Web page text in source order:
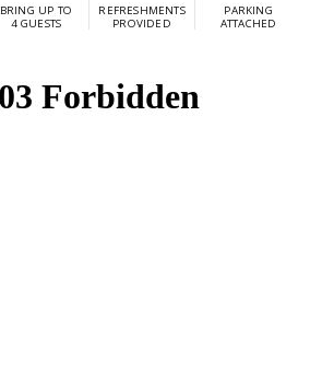
BRING UP TO
4 GUESTS
REFRESHMENTS
PROVIDED
PARKING
ATTACHED